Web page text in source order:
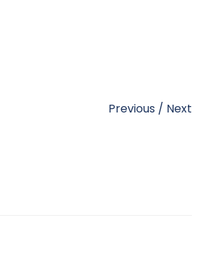
Previous / Next